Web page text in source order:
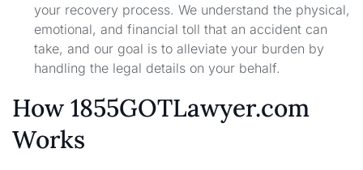
your recovery process. We understand the physical,
emotional, and financial toll that an accident can
take, and our goal is to alleviate your burden by
handling the legal details on your behalf.
How 1855GOTLawyer.com
Works